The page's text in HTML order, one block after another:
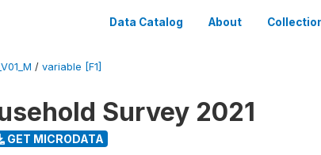
Data Catalog About
/ variable [F1]
Survey 2021
GET MICRODATA